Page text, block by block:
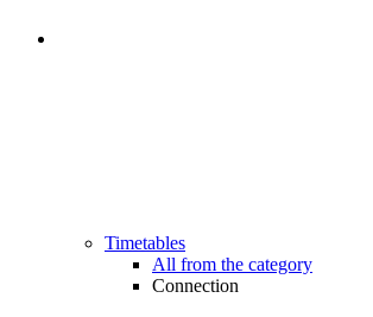
Timetables
All from the category
Connection